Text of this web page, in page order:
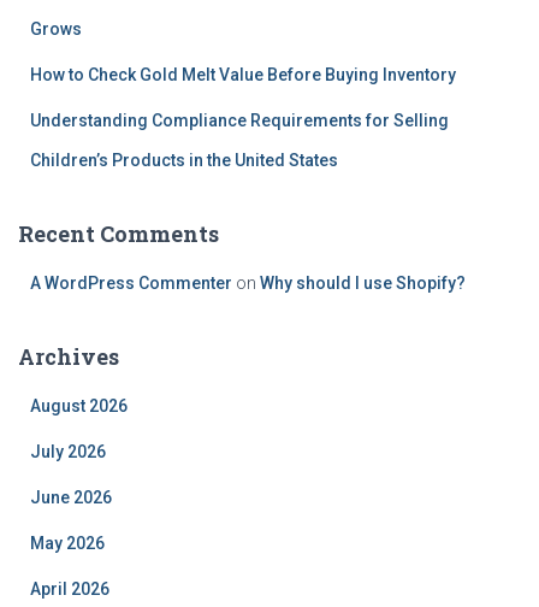
Grows
How to Check Gold Melt Value Before Buying Inventory
Understanding Compliance Requirements for Selling
Children’s Products in the United States
Recent Comments
A WordPress Commenter on Why should I use Shopify?
Archives
August 2026
July 2026
June 2026
May 2026
April 2026